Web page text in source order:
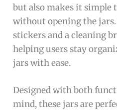
but also makes it
without opening the
stickers and a cleaning
helping users stay
jars with ease.
Designed with both
mind, these jars are